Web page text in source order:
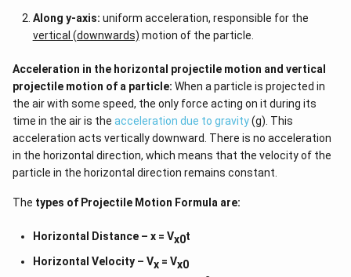
Along y-axis: uniform acceleration, responsible for the
vertical (downwards) motion of the particle.
Acceleration in the horizontal projectile motion and vertical
projectile motion of a particle: When a particle is projected in
the air with some speed, the only force acting on it during its
time in the air is the acceleration due to gravity(g). This
acceleration acts vertically downward. There is no acceleration
in the horizontal direction, which means that the velocity of the
particle in the horizontal direction remains constant.
The types of Projectile Motion Formula are:
Horizontal Distance – x = Vx0t
Horizontal Velocity – Vx= Vx0